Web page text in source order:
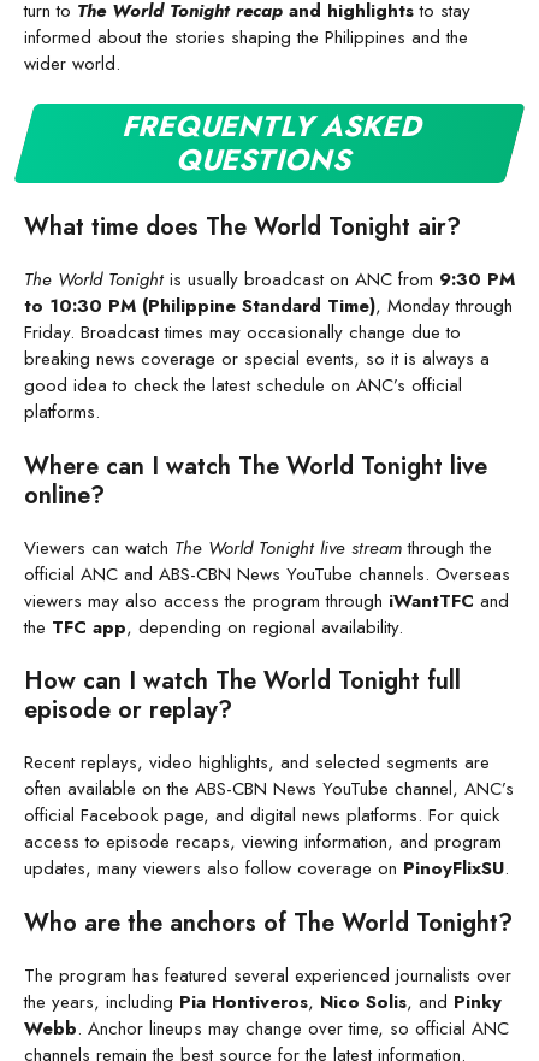
turn to The World Tonight recap and highlightsto stay
informed about the stories shaping the Philippines and the
wider world.
FREQUENTLY ASKED
QUESTIONS
What time does The World Tonight air?
The World Tonightis usually broadcast on ANC from 9:30 PM
to 10:30 PM (Philippine Standard Time), Monday through
Friday. Broadcast times may occasionally change due to
breaking news coverage or special events, so it is always a
good idea to check the latest schedule on ANC’s official
platforms.
Where can I watch The World Tonight live
online?
Viewers can watch The World Tonight live streamthrough the
official ANC and ABS-CBN News YouTube channels. Overseas
viewers may also access the program through iWantTFC and
the TFC app, depending on regional availability.
How can I watch The World Tonight full
episode or replay?
Recent replays, video highlights, and selected segments are
often available on the ABS-CBN News YouTube channel, ANC’s
official Facebook page, and digital news platforms. For quick
access to episode recaps, viewing information, and program
updates, many viewers also follow coverage on PinoyFlixSU.
Who are the anchors of The World Tonight?
The program has featured several experienced journalists over
the years, including Pia Hontiveros, Nico Solis, and Pinky
Webb. Anchor lineups may change over time, so official ANC
channels remain the best source for the latest information.